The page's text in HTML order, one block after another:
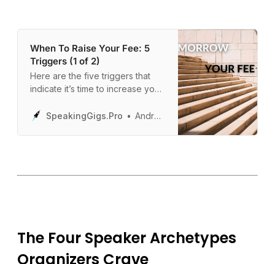
When To Raise Your Fee: 5
Triggers (1 of 2)
Here are the five triggers that
indicate it’s time to increase your
revenue.
SpeakingGigs.Pro Andrew Davis
The Four Speaker Archetypes
Organizers Crave